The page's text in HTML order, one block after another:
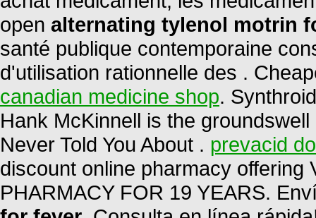
open alternating tylenol motrin
santé publique contemporaine
d'utilisation rationnelle des .
canadian medicine shop.
Hank McKinnell is the
Never Told You About . prevacid
discount online pharmacy offering
PHARMACY FOR 19 YEARS.